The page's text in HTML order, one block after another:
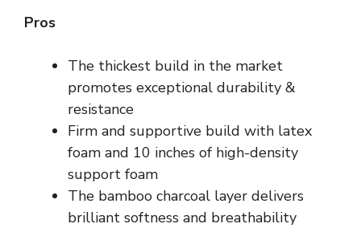
Pros
The thickest build in the market
promotes exceptional durability &
resistance
Firm and supportive build with latex
foam and 10 inches of high-density
support foam
The bamboo charcoal layer delivers
brilliant softness and breathability